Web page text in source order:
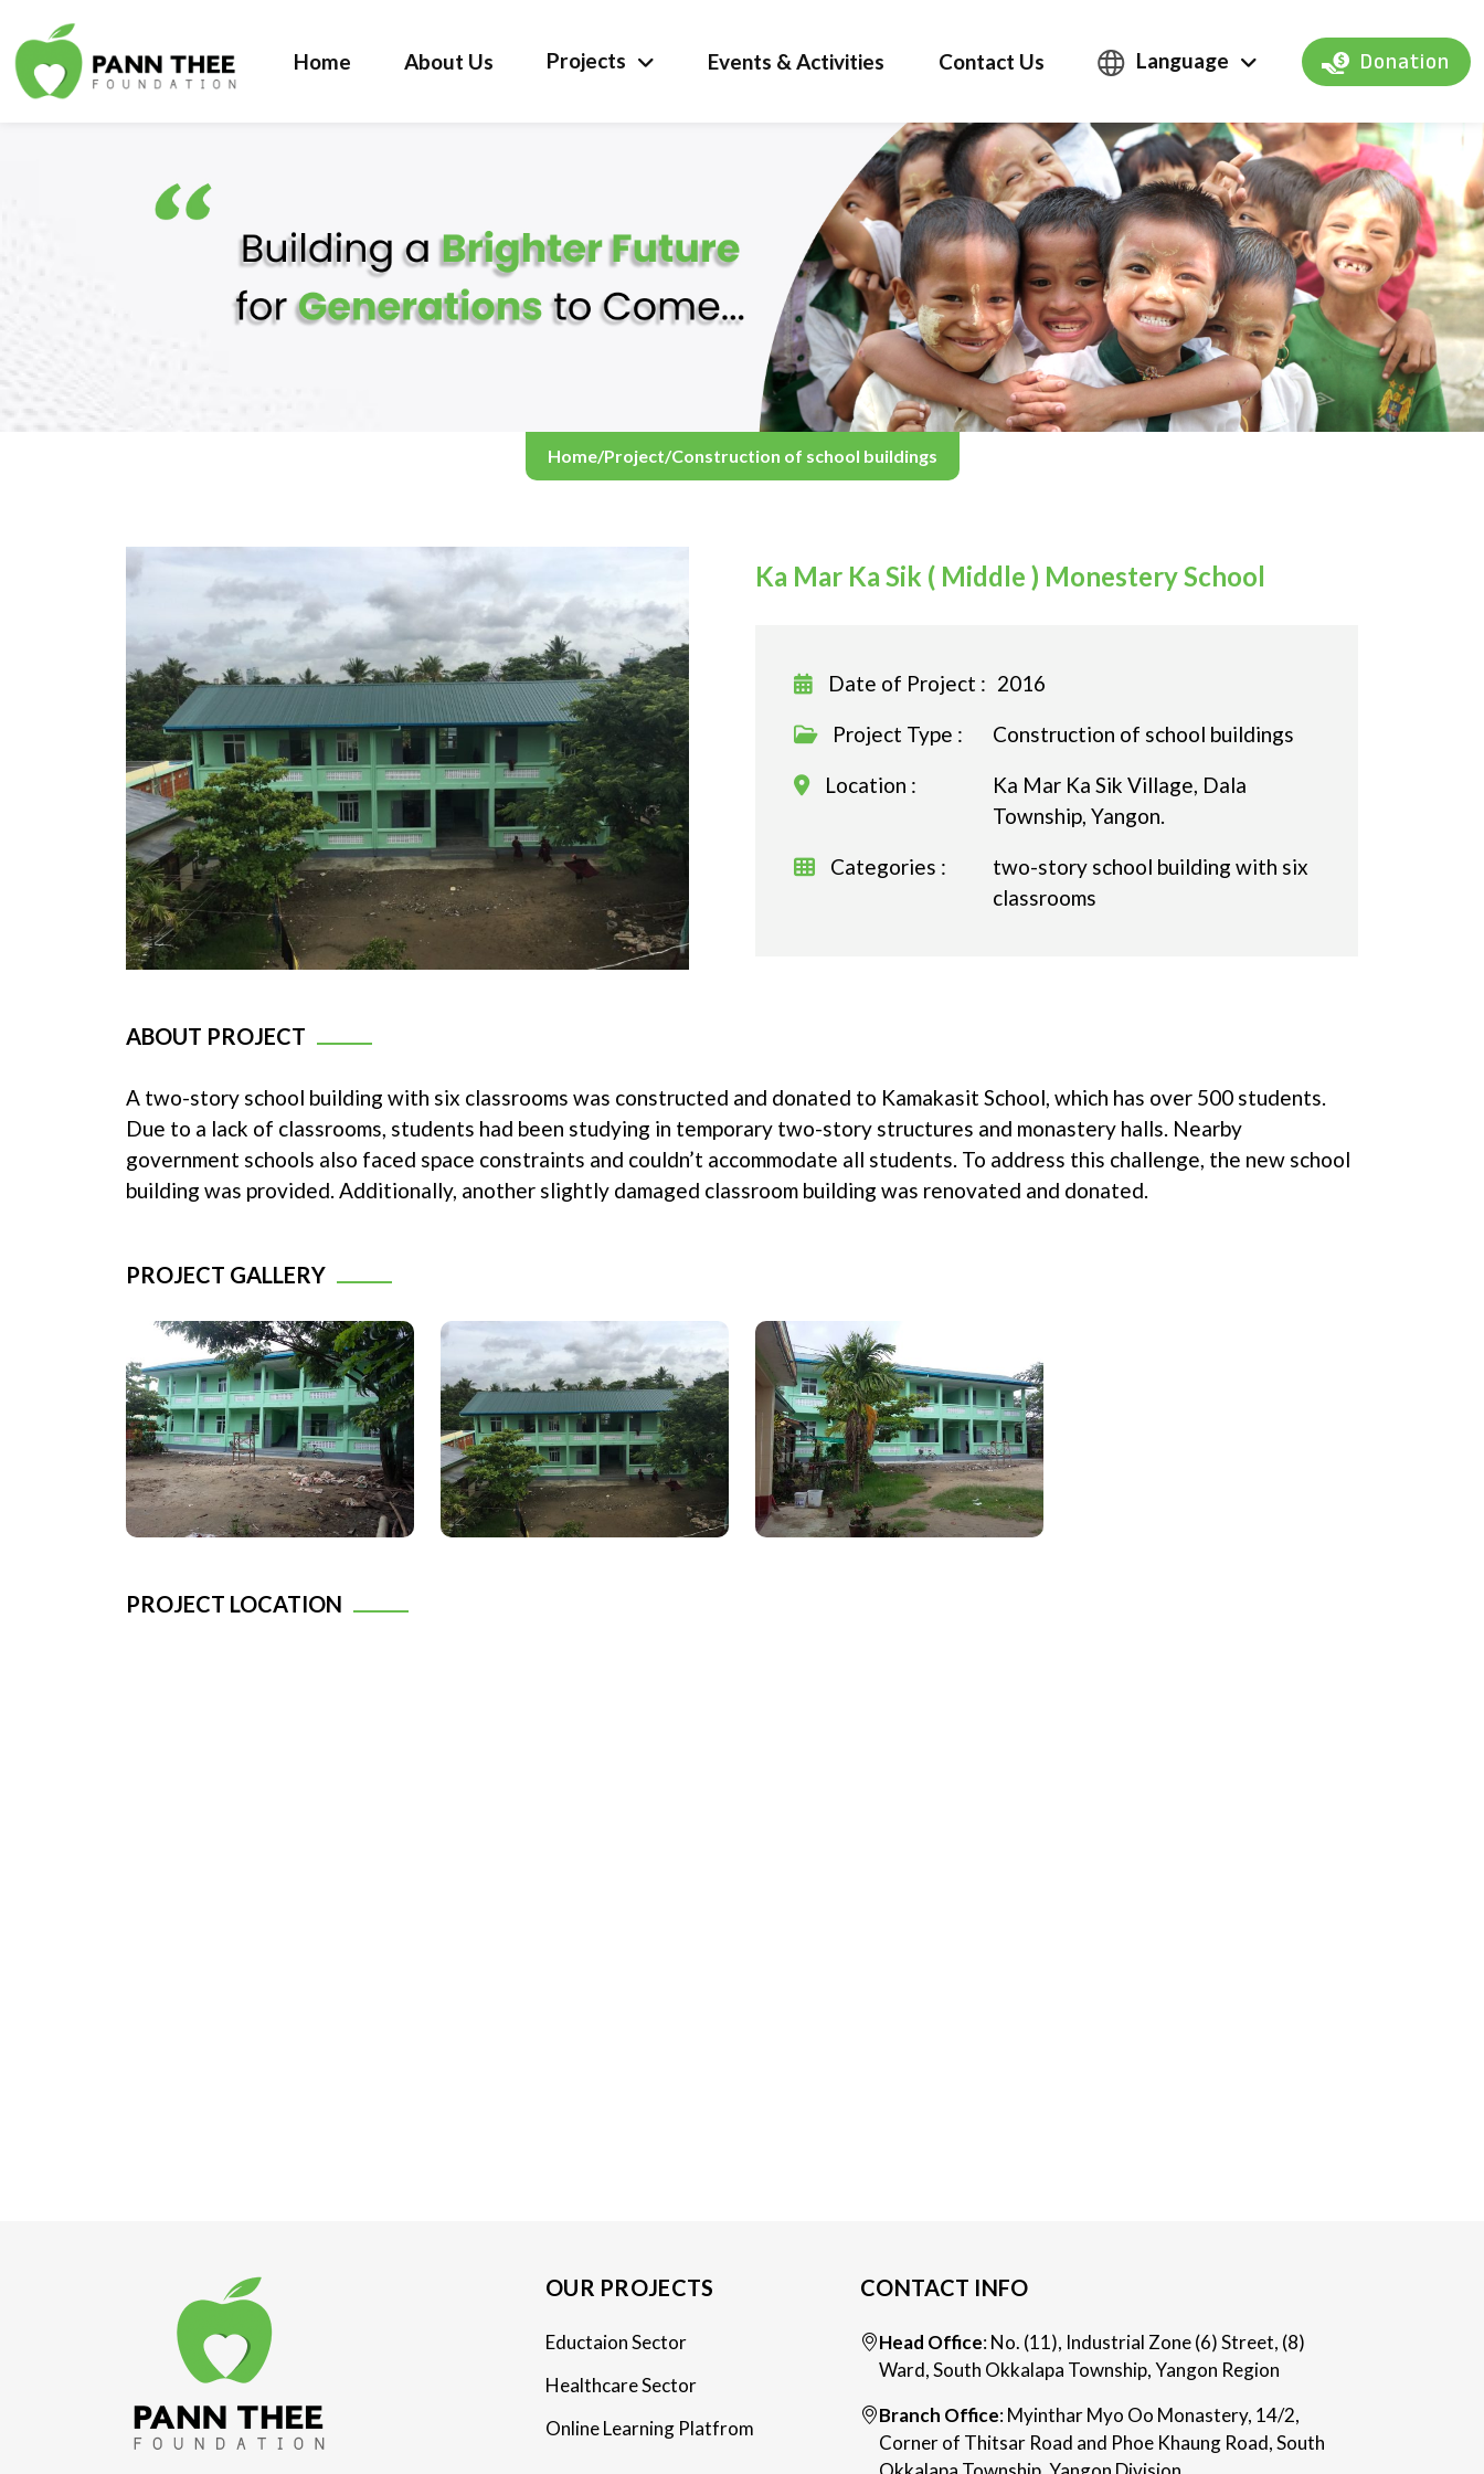
Home About Us Projects Events & Activities Contact Us Language Donation
Home/Project/Construction of school buildings
Ka Mar Ka Sik ( Middle ) Monestery School
Date of Project : 2016
Project Type :
Construction of school buildings
Location :
Ka Mar Ka Sik Village, Dala
Township, Yangon.
Categories :
two-story school building with six
classrooms
ABOUT PROJECT
A two-story school building with six classrooms was constructed and donated to Kamakasit School, which has over 500 students.
Due to a lack of classrooms, students had been studying in temporary two-story structures and monastery halls. Nearby
government schools also faced space constraints and couldn’t accommodate all students. To address this challenge, the new school
building was provided. Additionally, another slightly damaged classroom building was renovated and donated.
PROJECT GALLERY
PROJECT LOCATION
OUR PROJECTS
Eductaion Sector
Healthcare Sector
Online Learning Platfrom
CONTACT INFO
Head Office: No. (11), Industrial Zone (6) Street, (8)
Ward, South Okkalapa Township, Yangon Region
Branch Office: Myinthar Myo Oo Monastery, 14/2,
Corner of Thitsar Road and Phoe Khaung Road, South